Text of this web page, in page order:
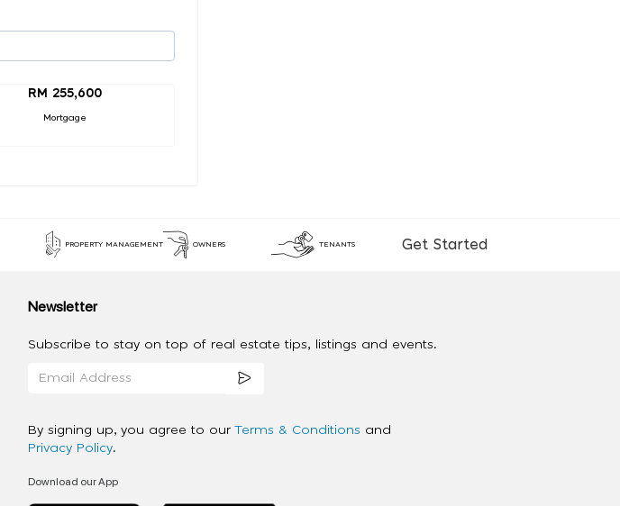
RM 255,600
Mortgage
PROPERTY MANAGEMENT OWNERS TENANTS Get Started
Newsletter
Subscribe to stay on top of real estate tips, listings and events.
By signing up, you agree to our Terms & Conditions and
Privacy Policy.
Download our App